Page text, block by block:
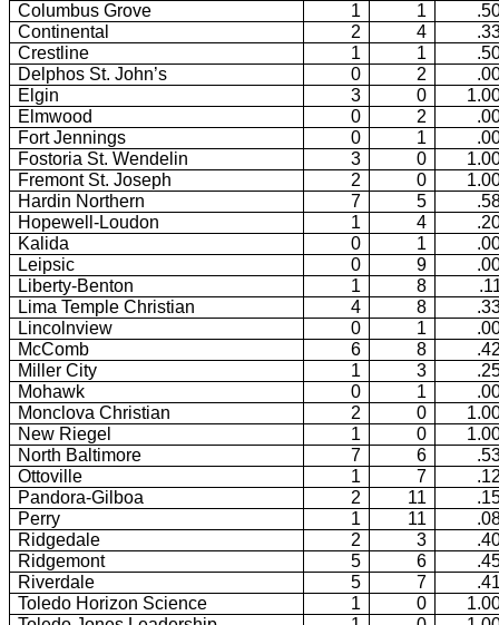
Columbus Grove
1 1
Continental
2 4
Crestline
1 1
Delphos St. John’s
0 2
Elgin
3 0
Elmwood
0 2
Fort Jennings
0 1
Fostoria St. Wendelin
3 0
Fremont St. Joseph
2 0
Hardin Northern
7 5
Hopewell-Loudon
1 4
Kalida
0 1
Leipsic
0 9
Liberty-Benton
1 8
Lima Temple Christian
4 8
Lincolnview
0 1
McComb
6 8
Miller City
1 3
Mohawk
0 1
Monclova Christian
2 0
New Riegel
1 0
North Baltimore
7 6
Ottoville
1 7
Pandora-Gilboa
2 11
Perry
1 11
Ridgedale
2 3
Ridgemont
5 6
Riverdale
5 7
Toledo Horizon Science
1 0